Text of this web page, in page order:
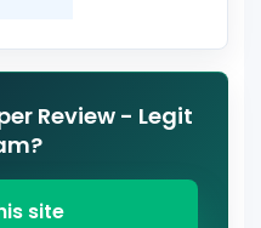
Review - Legit
site